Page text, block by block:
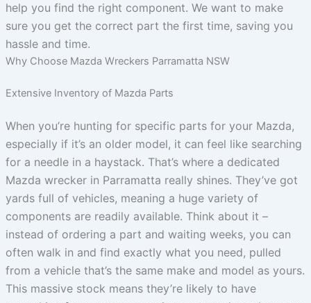
help you find the right component. We want to make
sure you get the correct part the first time, saving you
hassle and time.
Why Choose Mazda Wreckers Parramatta NSW
Extensive Inventory of Mazda Parts
When you’re hunting for specific parts for your Mazda,
especially if it’s an older model, it can feel like searching
for a needle in a haystack. That’s where a dedicated
Mazda wrecker in Parramatta really shines. They’ve got
yards full of vehicles, meaning a huge variety of
components are readily available. Think about it –
instead of ordering a part and waiting weeks, you can
often walk in and find exactly what you need, pulled
from a vehicle that’s the same make and model as yours.
This massive stock means they’re likely to have